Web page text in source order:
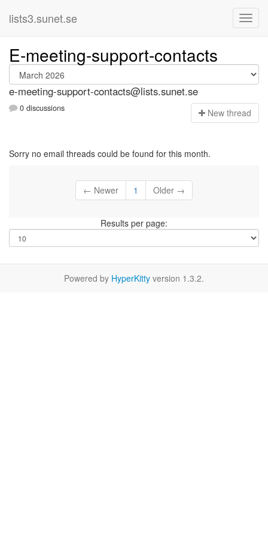
lists3.sunet.se
E-meeting-support-contacts
e-meeting-support-contacts@lists.sunet.se
0 discussions New thread
Sorry no email threads could be found for this month.
← Newer 1 Older →
Results per page:
Powered by HyperKitty version 1.3.2.